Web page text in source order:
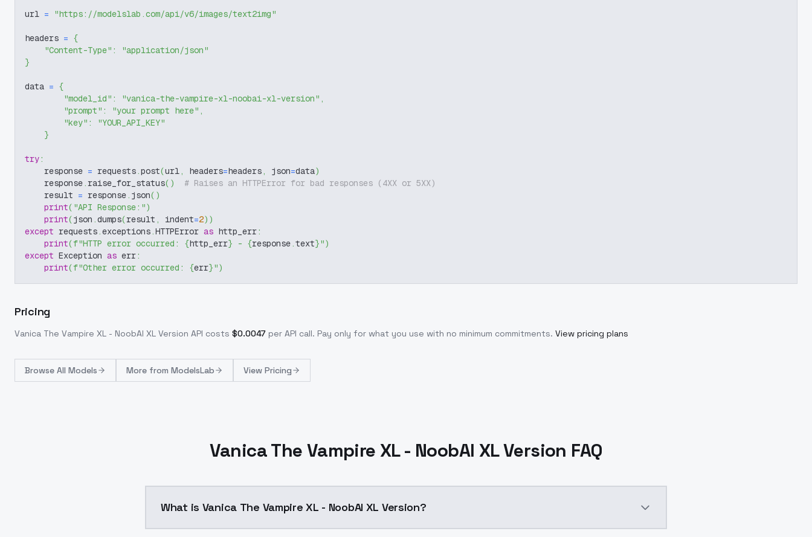
url = "https://modelslab.com/api/v6/images/text2img"
headers = {
"Content-Type" :
"application/json"
}
data = {
"model_id" : "vanica-the-vampire-xl-noobai-xl-version" ,
"prompt" : "your prompt here" ,
"key" :
"YOUR_API_KEY"
}
try:
    response
= requests.post(url, headers=headers, json=data)
    response
. raise_for_status( )
# Raises an HTTPError for bad responses (4XX or 5XX)
    result
= response. json( )
print( "API Response:")
print(json .dumps(result , indent=2) )
except requests.exceptions.HTTPError as http_err:
print(f"HTTP error occurred: {http_err} - {response.text}")
except Exception as err:
print(f"Other error occurred: {err}")
Pricing
Vanica The Vampire XL - NoobAI XL Version API costs $0.0047 per API call. Pay only for what you use with no minimum commitments. View pricing plans
Browse All Models More from ModelsLab View Pricing
Vanica The Vampire XL - NoobAI XL Version FAQ
What is Vanica The Vampire XL - NoobAI XL Version?